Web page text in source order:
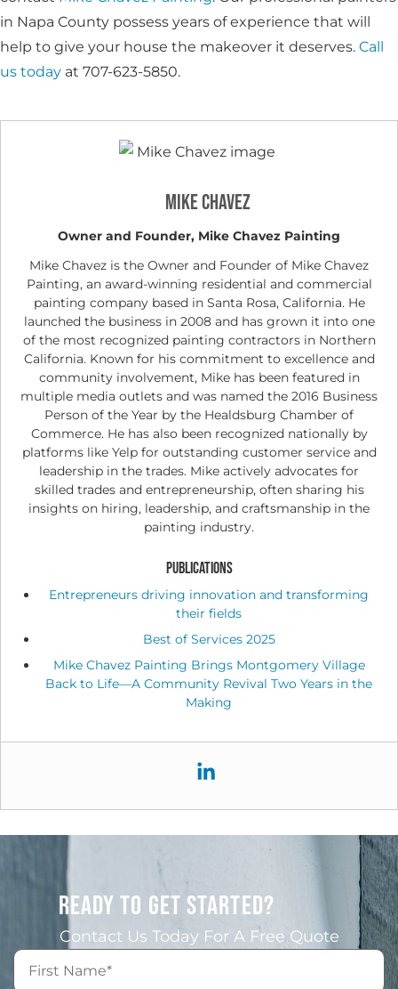
in Napa County possess years of experience that will
help to give your house the makeover it deserves. Call
us today at 707-623-5850.
Mike Chavez
Owner and Founder, Mike Chavez Painting
Mike Chavez is the Owner and Founder of Mike Chavez
Painting, an award-winning residential and commercial
painting company based in Santa Rosa, California. He
launched the business in 2008 and has grown it into one
of the most recognized painting contractors in Northern
California. Known for his commitment to excellence and
community involvement, Mike has been featured in
multiple media outlets and was named the 2016 Business
Person of the Year by the Healdsburg Chamber of
Commerce. He has also been recognized nationally by
platforms like Yelp for outstanding customer service and
leadership in the trades. Mike actively advocates for
skilled trades and entrepreneurship, often sharing his
insights on hiring, leadership, and craftsmanship in the
painting industry.
PUBLICATIONS
Entrepreneurs driving innovation and transforming
their fields
Best of Services 2025
Mike Chavez Painting Brings Montgomery Village
Back to Life—A Community Revival Two Years in the
Making
READY TO GET STARTED?
Contact Us Today For A Free Quote